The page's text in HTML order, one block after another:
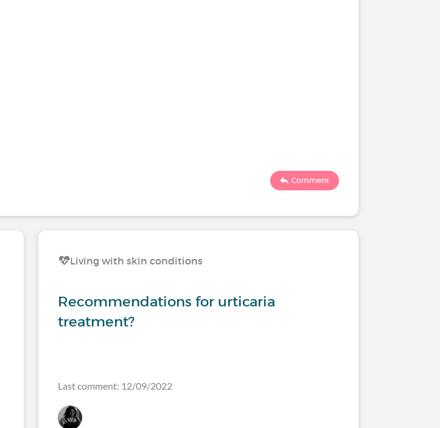
Comment
Living with skin conditions
Recommendations for urticaria
treatment?
Last comment: 12/09/2022